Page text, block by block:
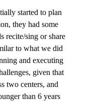
started to plan
they had some
recite/sing or share
to what we did
and executing
given that
two centers, and
than 6 years